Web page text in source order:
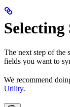
Selecting
The next step of the
fields you want to
We recommend
Utility.